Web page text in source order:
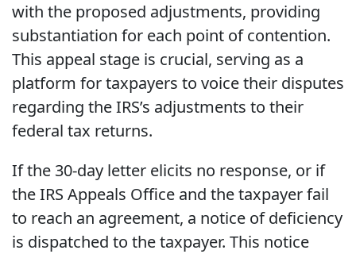
with the proposed adjustments, providing
substantiation for each point of contention.
This appeal stage is crucial, serving as a
platform for taxpayers to voice their disputes
regarding the IRS’s adjustments to their
federal tax returns.
If the 30-day letter elicits no response, or if
the IRS Appeals Office and the taxpayer fail
to reach an agreement, a notice of deficiency
is dispatched to the taxpayer. This notice